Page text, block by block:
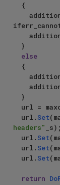
else
url =
	url.
Set
headers"
_s);
	url.
Set
	url.
Set
	url.
Set
return